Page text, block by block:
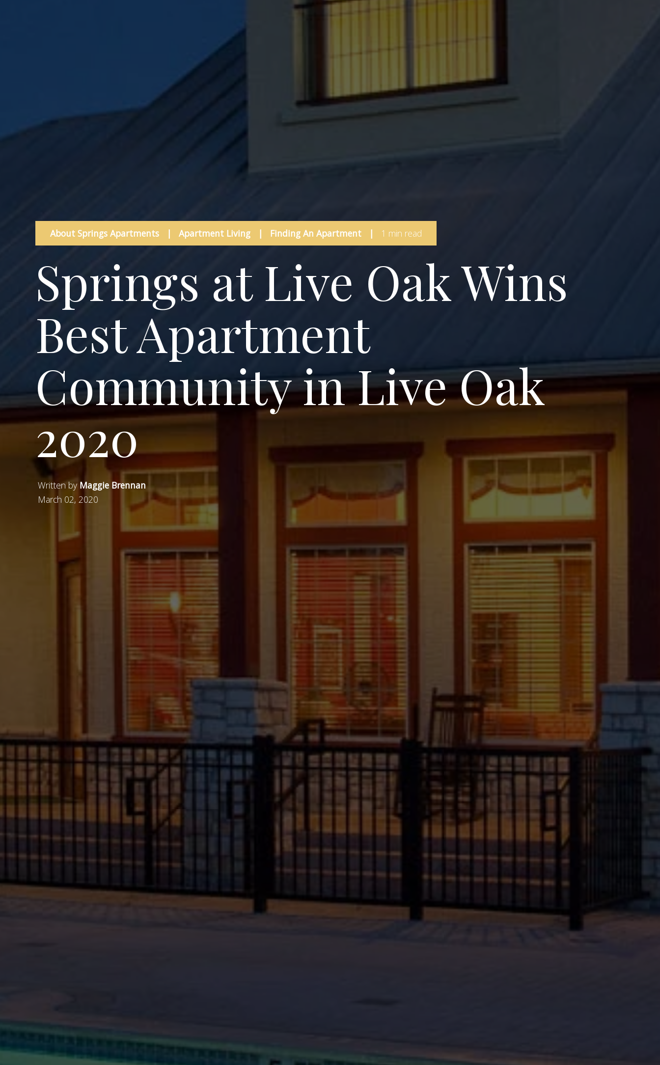
About Springs Apartments | Apartment Living | Finding An Apartment | 1 min read
Springs at Live Oak Wins
Best Apartment
Community in Live Oak
2020
Written by Maggie Brennan
March 02, 2020